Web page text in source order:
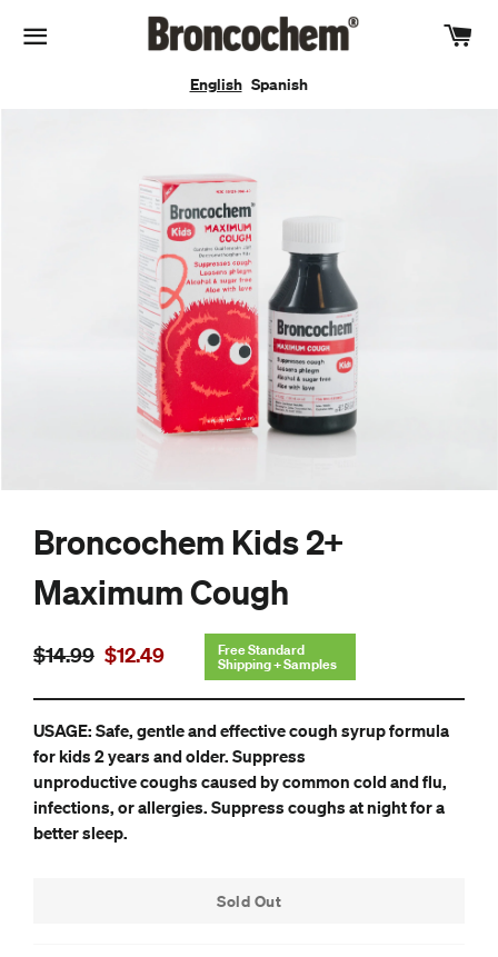
Site navigation
English Spanish
Broncochem Kids 2+
Maximum Cough
Regular
$14.99 Sale
$12.49 Free Standard
Shipping + Samples
USAGE: Safe, gentle and effective cough syrup formula
for kids 2 years and older. Suppress
unproductive coughs caused by common cold and flu,
infections, or allergies. Suppress coughs at night for a
better sleep.
Sold Out